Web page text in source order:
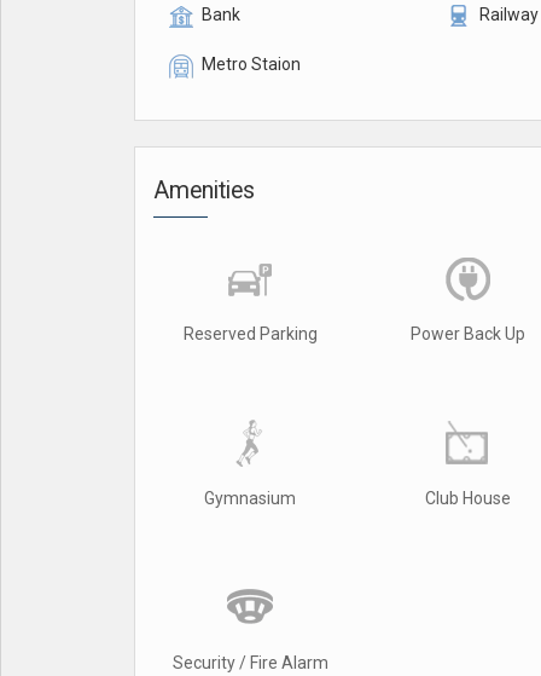
Bank
Metro Staion
Amenities
Reserved Parking Power Back Up
Gymnasium Club House
Security / Fire Alarm